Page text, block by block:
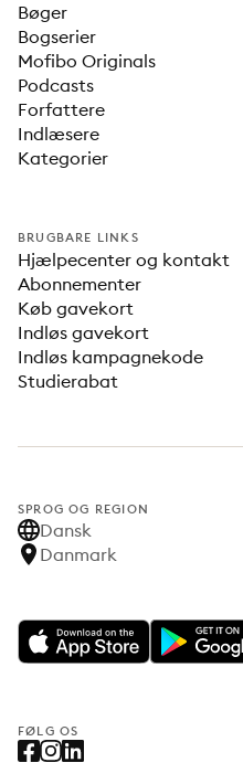
Bøger
Bogserier
Mofibo Originals
Podcasts
Forfattere
Indlæsere
Kategorier
BRUGBARE LINKS
Hjælpecenter og kontakt
Abonnementer
Køb gavekort
Indløs gavekort
Indløs kampagnekode
Studierabat
SPROG OG REGION
Dansk
Danmark
FØLG OS